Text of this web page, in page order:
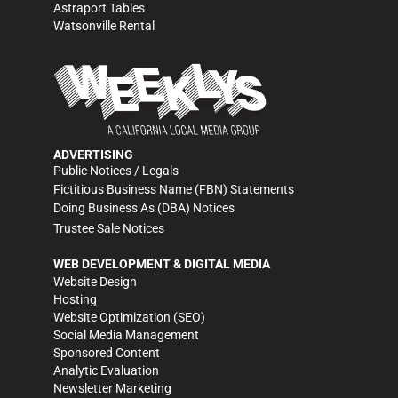
Astraport Tables
Watsonville Rental
ADVERTISING
Public Notices / Legals
Fictitious Business Name (FBN) Statements
Doing Business As (DBA) Notices
Trustee Sale Notices
WEB DEVELOPMENT & DIGITAL MEDIA
Website Design
Hosting
Website Optimization (SEO)
Social Media Management
Sponsored Content
Analytic Evaluation
Newsletter Marketing